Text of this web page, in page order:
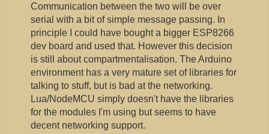
Communication between the two will be over
serial with a bit of simple message passing. In
principle I could have bought a bigger ESP8266
dev board and used that. However this decision
is still about compartmentalisation. The Arduino
environment has a very mature set of libraries for
talking to stuff, but is bad at the networking.
Lua/NodeMCU simply doesn't have the libraries
for the modules I'm using but seems to have
decent networking support.